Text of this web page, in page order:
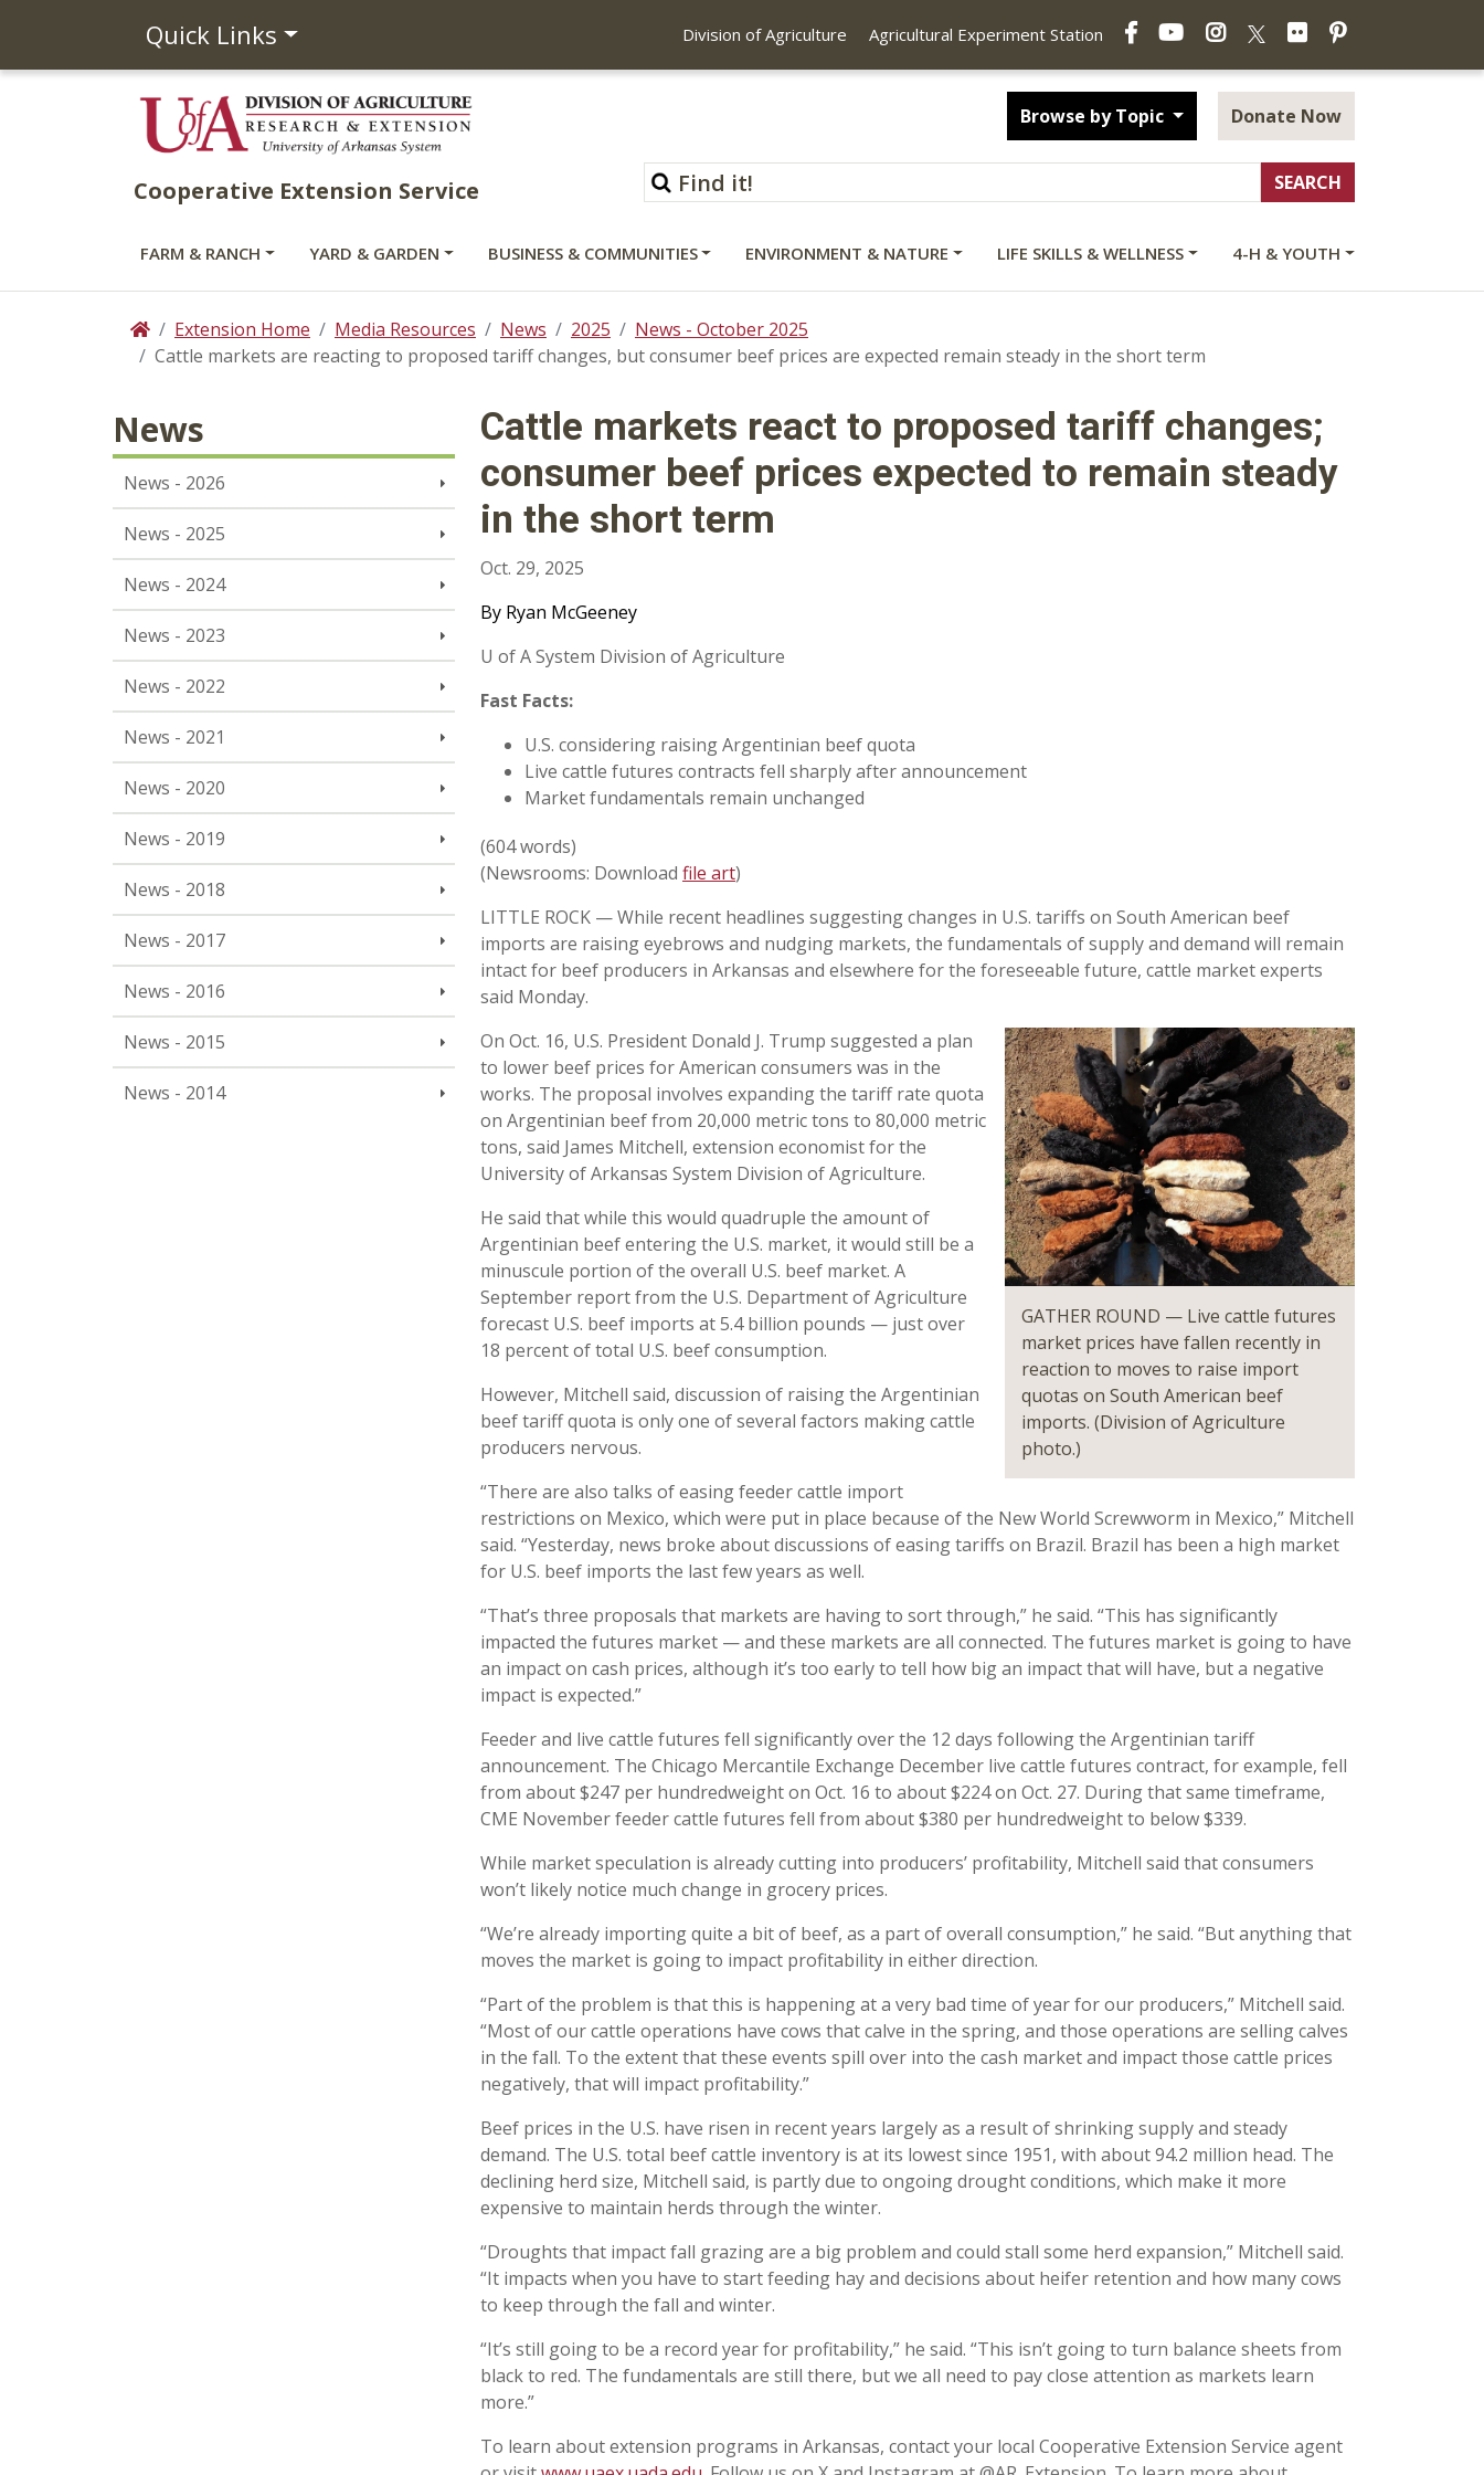
Quick Links Division of Agriculture Agricultural Experiment Station
FacebookYouTubeInstagramFlickrPinterest
Cooperative Extension Service
Browse by Topic Donate Now
FARM & RANCH YARD & GARDEN BUSINESS & COMMUNITIES ENVIRONMENT & NATURE LIFE SKILLS & WELLNESS 4-H & YOUTH
HomeExtension Home Media Resources News 2025
News - October 2025
Cattle markets are reacting to proposed tariff changes, but consumer beef prices are expected remain steady in the short term
News
News - 2026
News - 2025
News - 2024
News - 2023
News - 2022
News - 2021
News - 2020
News - 2019
News - 2018
News - 2017
News - 2016
News - 2015
News - 2014
Cattle markets react to proposed tariff changes;
consumer beef prices expected to remain steady
in the short term
Oct. 29, 2025
By Ryan McGeeney
U of A System Division of Agriculture
Fast Facts:
U.S. considering raising Argentinian beef quota
Live cattle futures contracts fell sharply after announcement
Market fundamentals remain unchanged
(604 words)
(Newsrooms: Download file art)
LITTLE ROCK — While recent headlines suggesting changes in U.S. tariffs on South American beef
imports are raising eyebrows and nudging markets, the fundamentals of supply and demand will remain
intact for beef producers in Arkansas and elsewhere for the foreseeable future, cattle market experts
said Monday.
GATHER ROUND — Live cattle futures
market prices have fallen recently in
reaction to moves to raise import
quotas on South American beef
imports. (Division of Agriculture
photo.)
On Oct. 16, U.S. President Donald J. Trump suggested a plan
to lower beef prices for American consumers was in the
works. The proposal involves expanding the tariff rate quota
on Argentinian beef from 20,000 metric tons to 80,000 metric
tons, said James Mitchell, extension economist for the
University of Arkansas System Division of Agriculture.
He said that while this would quadruple the amount of
Argentinian beef entering the U.S. market, it would still be a
minuscule portion of the overall U.S. beef market. A
September report from the U.S. Department of Agriculture
forecast U.S. beef imports at 5.4 billion pounds — just over
18 percent of total U.S. beef consumption.
However, Mitchell said, discussion of raising the Argentinian
beef tariff quota is only one of several factors making cattle
producers nervous.
“There are also talks of easing feeder cattle import
restrictions on Mexico, which were put in place because of the New World Screwworm in Mexico,” Mitchell
said. “Yesterday, news broke about discussions of easing tariffs on Brazil. Brazil has been a high market
for U.S. beef imports the last few years as well.
“That’s three proposals that markets are having to sort through,” he said. “This has significantly
impacted the futures market — and these markets are all connected. The futures market is going to have
an impact on cash prices, although it’s too early to tell how big an impact that will have, but a negative
impact is expected.”
Feeder and live cattle futures fell significantly over the 12 days following the Argentinian tariff
announcement. The Chicago Mercantile Exchange December live cattle futures contract, for example, fell
from about $247 per hundredweight on Oct. 16 to about $224 on Oct. 27. During that same timeframe,
CME November feeder cattle futures fell from about $380 per hundredweight to below $339.
While market speculation is already cutting into producers’ profitability, Mitchell said that consumers
won’t likely notice much change in grocery prices.
“We’re already importing quite a bit of beef, as a part of overall consumption,” he said. “But anything that
moves the market is going to impact profitability in either direction.
“Part of the problem is that this is happening at a very bad time of year for our producers,” Mitchell said.
“Most of our cattle operations have cows that calve in the spring, and those operations are selling calves
in the fall. To the extent that these events spill over into the cash market and impact those cattle prices
negatively, that will impact profitability.”
Beef prices in the U.S. have risen in recent years largely as a result of shrinking supply and steady
demand. The U.S. total beef cattle inventory is at its lowest since 1951, with about 94.2 million head. The
declining herd size, Mitchell said, is partly due to ongoing drought conditions, which make it more
expensive to maintain herds through the winter.
“Droughts that impact fall grazing are a big problem and could stall some herd expansion,” Mitchell said.
“It impacts when you have to start feeding hay and decisions about heifer retention and how many cows
to keep through the fall and winter.
“It’s still going to be a record year for profitability,” he said. “This isn’t going to turn balance sheets from
black to red. The fundamentals are still there, but we all need to pay close attention as markets learn
more.”
To learn about extension programs in Arkansas, contact your local Cooperative Extension Service agent